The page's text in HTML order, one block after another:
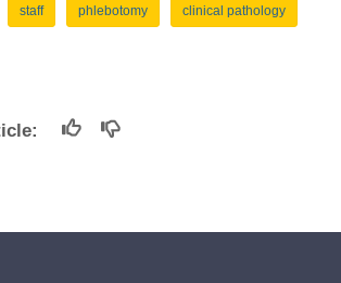
staff phlebotomy clinical pathology